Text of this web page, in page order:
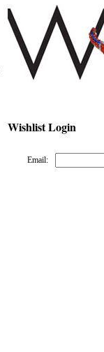
Wishlist Login
Email: